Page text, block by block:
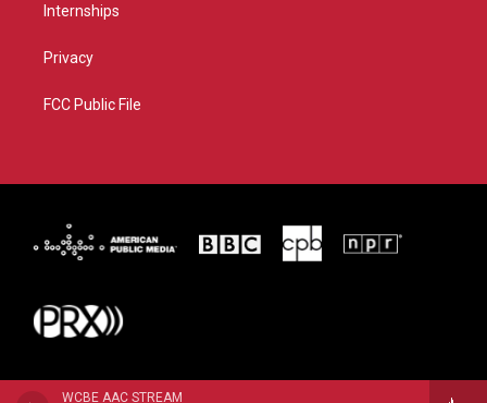
WCBE AAC STREAM
Internships
Privacy
FCC Public File